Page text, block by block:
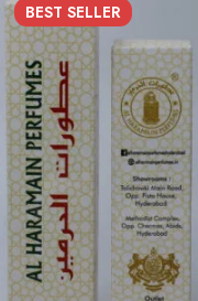
BEST SELLER